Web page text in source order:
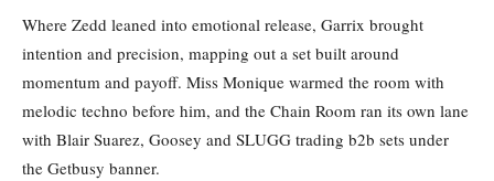
Where Zedd leaned into emotional release, Garrix brought
intention and precision, mapping out a set built around
momentum and payoff. Miss Monique warmed the room with
melodic techno before him, and the Chain Room ran its own lane
with Blair Suarez, Goosey and SLUGG trading b2b sets under
the Getbusy banner.